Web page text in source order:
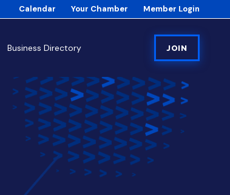
Calendar Your Chamber Member Login
Business Directory JOIN